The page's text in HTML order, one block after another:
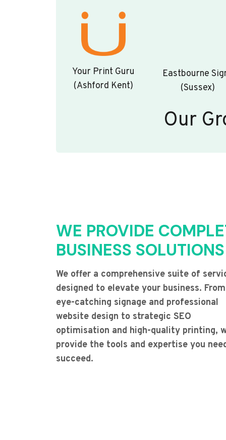
Your Print Guru
(Ashford Kent)
Eastbourne
(Sussex)
Our
WE PROVIDE
BUSINESS SOLUTIONS
We offer a comprehensive suite of
designed to elevate your business. From
eye-catching signage and professional
website design to strategic SEO
optimisation and high-quality printing,
provide the tools and expertise you
succeed.